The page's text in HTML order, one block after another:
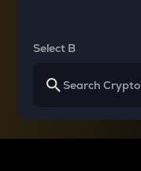
Select B